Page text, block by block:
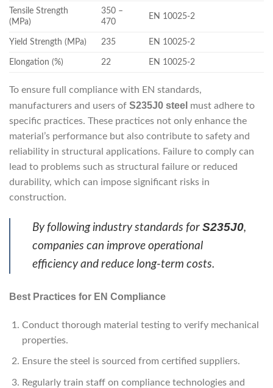
Tensile Strength
(MPa)
350 –
470
EN 10025-2
Yield Strength (MPa) 235 EN 10025-2
Elongation (%) 22 EN 10025-2
To ensure full compliance with EN standards,
manufacturers and users of S235J0 steel must adhere to
specific practices. These practices not only enhance the
material’s performance but also contribute to safety and
reliability in structural applications. Failure to comply can
lead to problems such as structural failure or reduced
durability, which can impose significant risks in
construction.
By following industry standards for S235J0,
companies can improve operational
efficiency and reduce long-term costs.
Best Practices for EN Compliance
Conduct thorough material testing to verify mechanical
properties.
Ensure the steel is sourced from certified suppliers.
Regularly train staff on compliance technologies and